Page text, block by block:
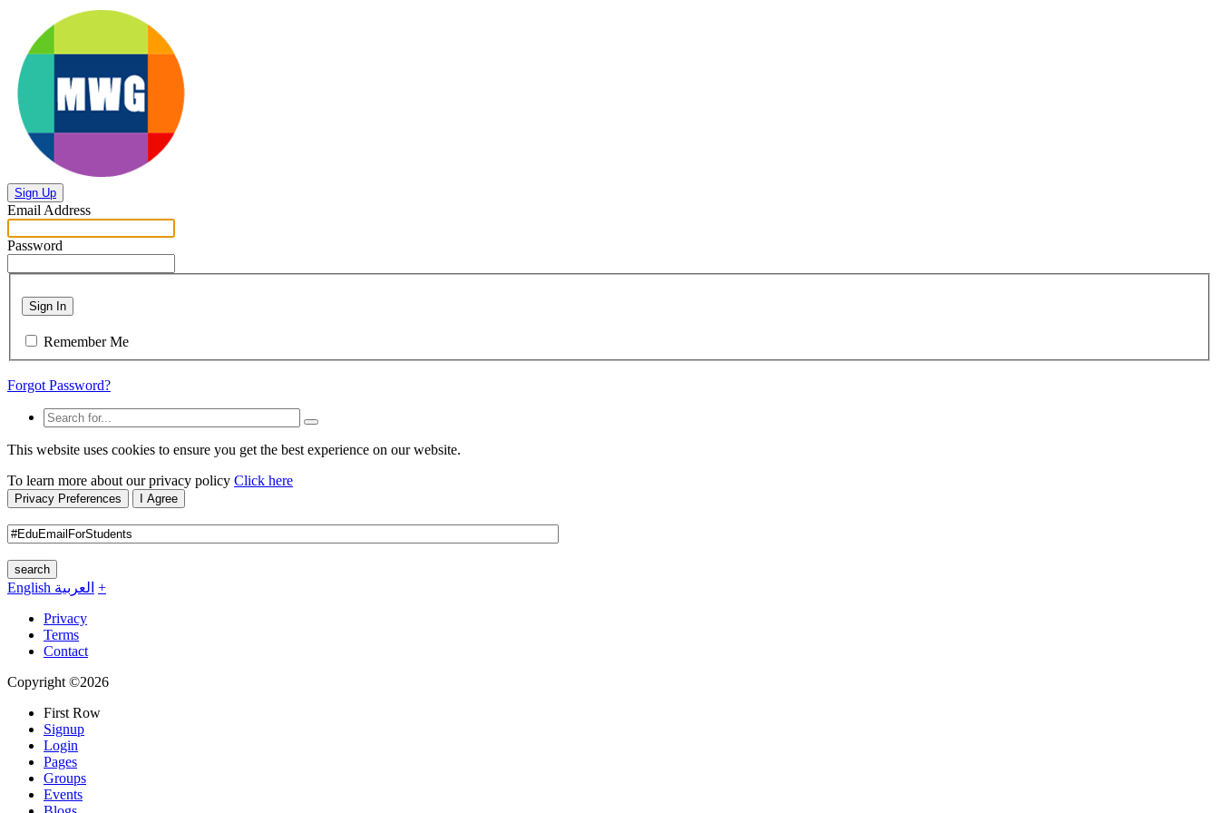
Sign Up
Email Address
Password
Sign In
Remember Me
Forgot Password?
This website uses cookies to ensure you get the best experience on our website.
To learn more about our privacy policy Click here
Privacy Preferences I Agree
search
English العربية +
Privacy
Terms
Contact
Copyright ©2026
First Row
Signup
Login
Pages
Groups
Events